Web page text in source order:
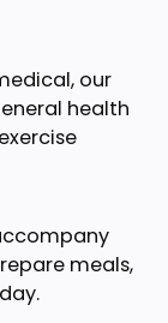
our
health
meals,